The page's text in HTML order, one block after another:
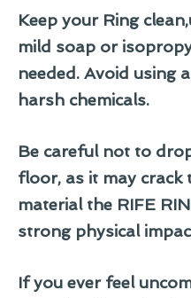
Keep your Ring
mild soap or
needed. Avoid using
harsh chemicals.
Be careful not to
floor, as it may crack
material the RIFE
strong physical
If you ever feel